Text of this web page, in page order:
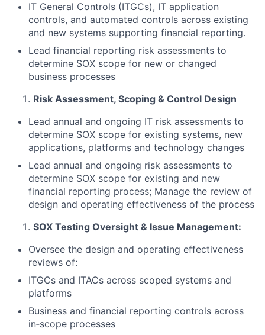
IT General Controls (ITGCs), IT application
controls, and automated controls across existing
and new systems supporting financial reporting.
Lead financial reporting risk assessments to
determine SOX scope for new or changed
business processes
Risk Assessment, Scoping & Control Design
Lead annual and ongoing IT risk assessments to
determine SOX scope for existing systems, new
applications, platforms and technology changes
Lead annual and ongoing risk assessments to
determine SOX scope for existing and new
financial reporting process; Manage the review of
design and operating effectiveness of the process
SOX Testing Oversight & Issue Management:
Oversee the design and operating effectiveness
reviews of:
ITGCs and ITACs across scoped systems and
platforms
Business and financial reporting controls across
in‑scope processes